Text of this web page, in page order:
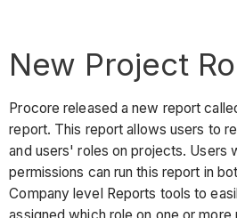
New Project
Procore released a new report
report. This report allows users to
and users' roles on projects. Users
permissions can run this report in
Company level Reports tools to